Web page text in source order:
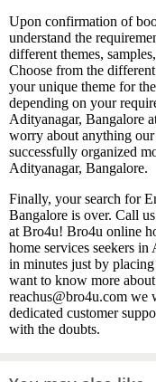
Upon confirmation of
understand the
different themes,
Choose from the
your unique theme for
depending on your
Adityanagar, Bangalore
worry about anything our
successfully organized
Adityanagar, Bangalore.
Finally, your search for
Bangalore is over. Call
at Bro4u! Bro4u online
home services seekers
in minutes just by
want to know more
reachus@bro4u.com we
dedicated customer
with the doubts.